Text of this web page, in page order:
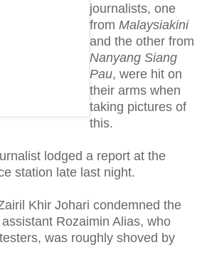
journalists, one
from Malaysiakini
and the other from
Nanyang Siang
Pau, were hit on
their arms when
taking pictures of
this.
lodged a report at the
station late last night.
Khir Johari condemned the
Rozaimin Alias, who
was roughly shoved by